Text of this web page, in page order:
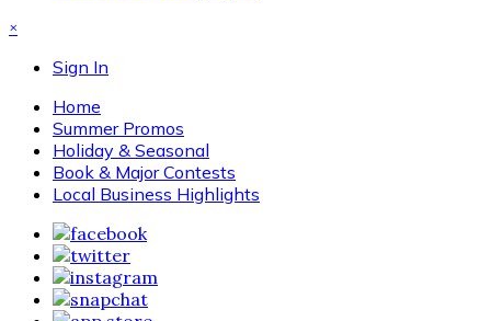
×
Sign In
Home
Summer Promos
Holiday & Seasonal
Book & Major Contests
Local Business Highlights